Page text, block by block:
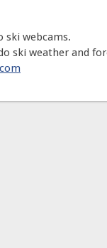
ski webcams.
ski weather and